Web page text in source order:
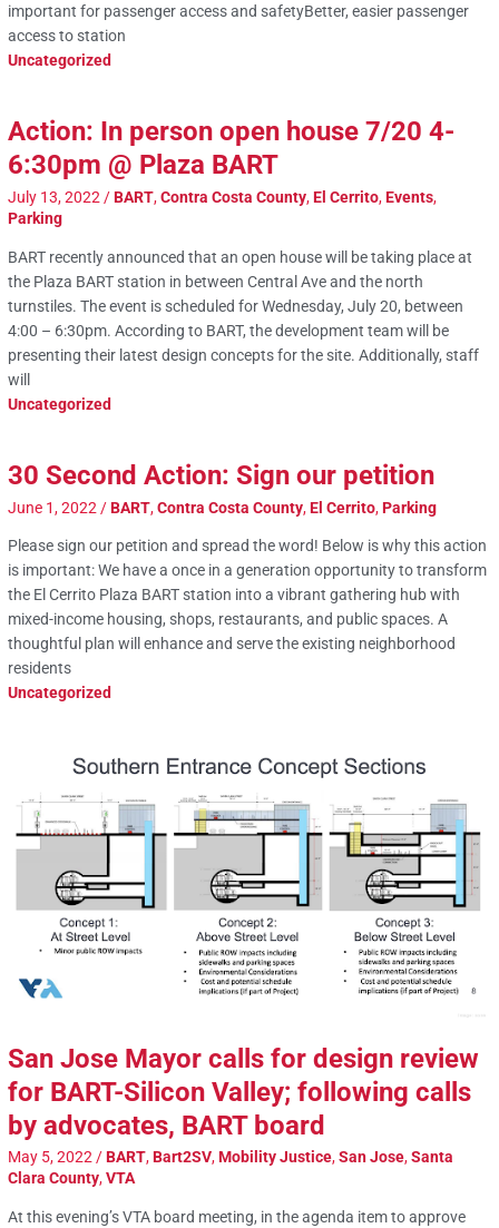
important for passenger access and safetyBetter, easier passenger
access to station
Uncategorized
Action: In person open house 7/20 4-
6:30pm @ Plaza BART
July 13, 2022 /BART,Contra Costa County,El Cerrito,Events,
Parking
BART recently announced that an open house will be taking place at
the Plaza BART station in between Central Ave and the north
turnstiles. The event is scheduled for Wednesday, July 20, between
4:00 – 6:30pm. According to BART, the development team will be
presenting their latest design concepts for the site. Additionally, staff
will
Uncategorized
30 Second Action: Sign our petition
June 1, 2022 /BART,Contra Costa County,El Cerrito,Parking
Please sign our petition and spread the word! Below is why this action
is important: We have a once in a generation opportunity to transform
the El Cerrito Plaza BART station into a vibrant gathering hub with
mixed-income housing, shops, restaurants, and public spaces. A
thoughtful plan will enhance and serve the existing neighborhood
residents
Uncategorized
San Jose Mayor calls for design review
for BART-Silicon Valley; following calls
by advocates, BART board
May 5, 2022/BART,Bart2SV,Mobility Justice,San Jose,Santa
Clara County,VTA
At this evening’s VTA board meeting, in the agenda item to approve